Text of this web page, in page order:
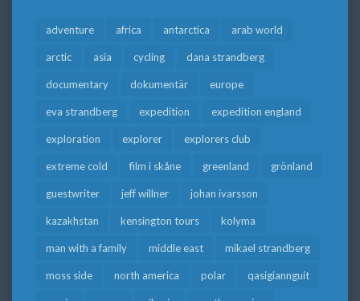
adventure africa antarctica arab world
arctic asia cycling dana strandberg
documentary dokumentär europe
eva strandberg expedition expedition england
exploration explorer explorers club
extreme cold film i skåne greenland grönland
guestwriter jeff willner johan ivarsson
kazakhstan kensington tours kolyma
man with a family middle east mikael strandberg
moss side north america polar qasigiannguit